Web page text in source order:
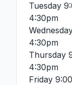
Tuesday
4:30pm
4:30pm
Thursday
4:30pm
Friday